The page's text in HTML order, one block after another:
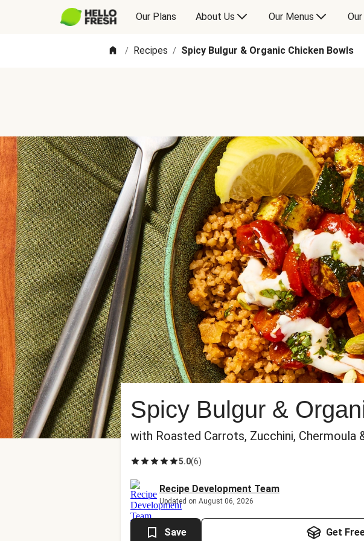
Our Plans About Us Our Menus
/ Recipes / Spicy Bulgur & Organic Chicken Bowls
Spicy Bulgur &
with Roasted Carrots, Zucchini, Chermoula
5.0(6)
Recipe Development Team
Updated on August 06, 2026
Save Get